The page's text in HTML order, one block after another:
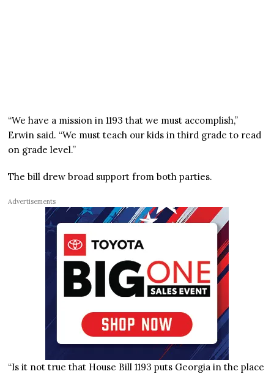
“We have a mission in 1193 that we must accomplish,”
Erwin said. “We must teach our kids in third grade to read
on grade level.”
The bill drew broad support from both parties.
Advertisements
“Is it not true that House Bill 1193 puts Georgia in the place